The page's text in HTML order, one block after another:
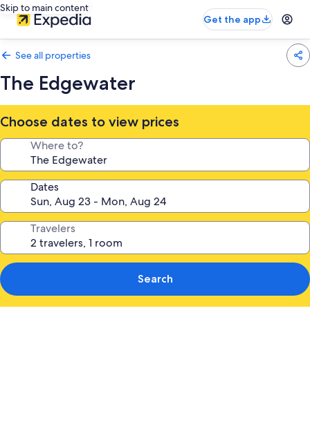
Skip to main content
Get the app
See all properties
The Edgewater
Choose dates to view prices
Where to?
Dates
Travelers
Search